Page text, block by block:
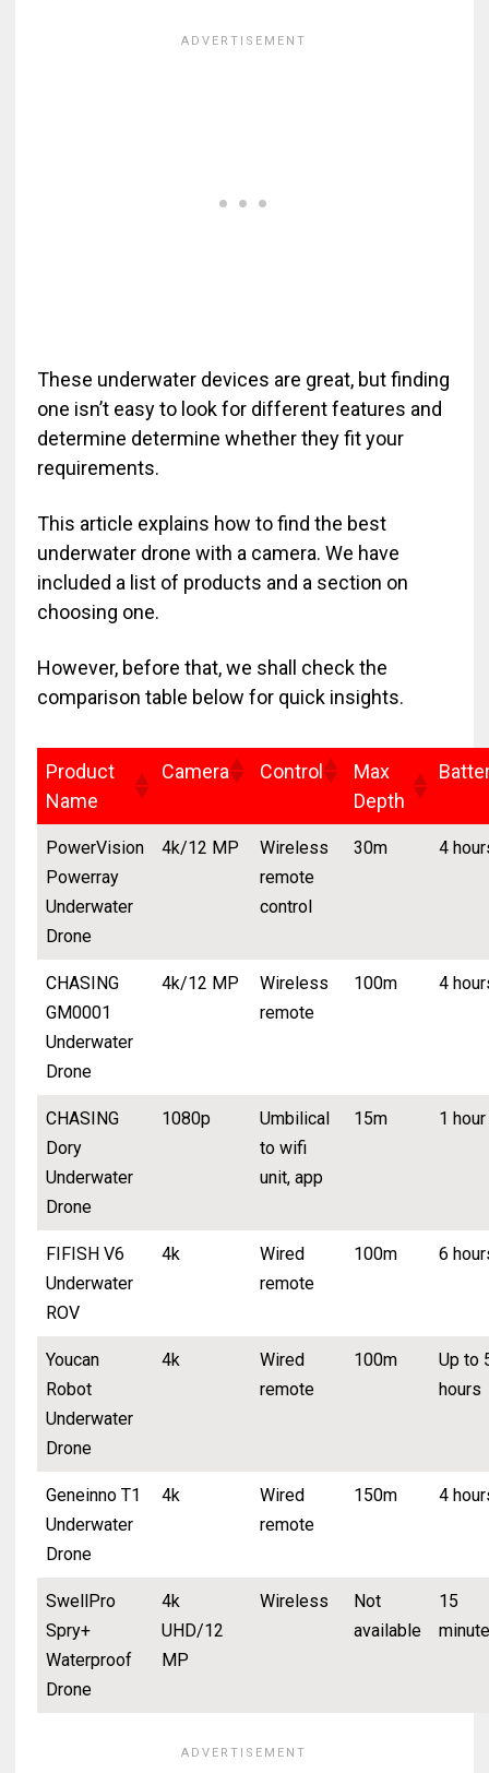
These underwater devices are great, but finding
one isn’t easy to look for different features and
determine determine whether they fit your
requirements.
This article explains how to find the best
underwater drone with a camera. We have
included a list of products and a section on
choosing one.
However, before that, we shall check the
comparison table below for quick insights.
Product
Name
Camera Control
Max
Depth
PowerVision
Powerray
Underwater
Drone
4k/12 MP
Wireless
remote
control
30m 4
CHASING
GM0001
Underwater
Drone
4k/12 MP
Wireless
remote
100m 4
CHASING
Dory
Underwater
Drone
1080p
Umbilical
to wifi
unit, app
15m 1 hour
FIFISH V6
Underwater
ROV
4k
Wired
remote
100m 6
Youcan
Robot
Underwater
Drone
4k
Wired
remote
100m
Up to
hours
Geneinno T1
Underwater
Drone
4k
Wired
remote
150m 4
SwellPro
Spry+
Waterproof
Drone
4k
UHD/12
MP
Wireless
Not
available
15